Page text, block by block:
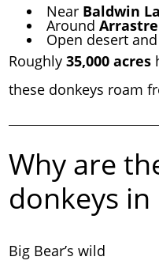
Near Baldwin
Around
Open desert
Roughly35,000 acres
these donkeys roam
Why are
donkeys in
Big Bear’s wild